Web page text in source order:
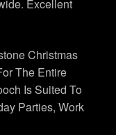
Excellent
Christmas
The Entire
Is Suited To
Parties, Work